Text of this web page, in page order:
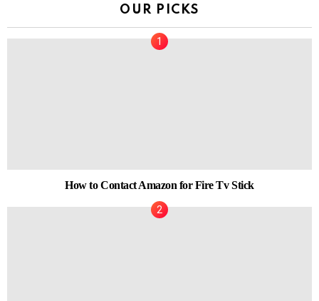
OUR PICKS
How to Contact Amazon for Fire Tv Stick